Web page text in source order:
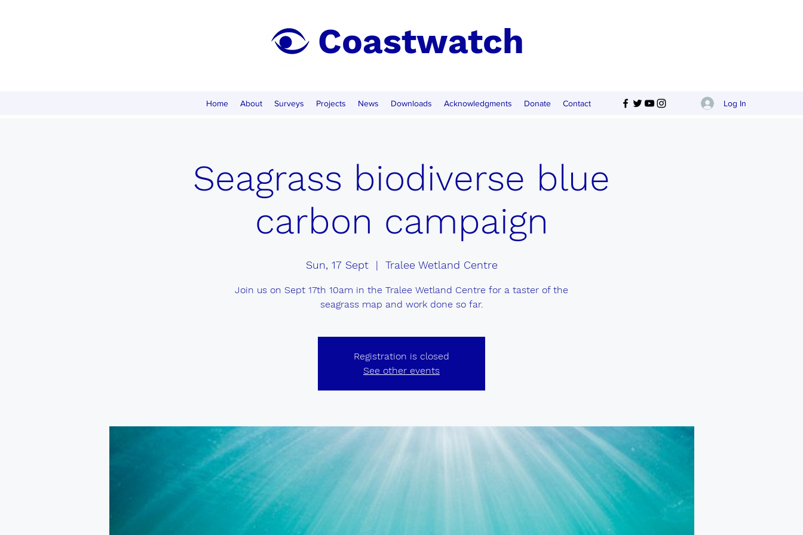
Coastwatch
Home About Surveys Projects News Downloads Acknowledgments Donate Contact Log In
Seagrass biodiverse blue
carbon campaign
Sun, 17 Sept
  |
Tralee Wetland Centre
Join us on Sept 17th 10am in the Tralee Wetland Centre for a taster of the
seagrass map and work done so far.
Registration is closed
See other events